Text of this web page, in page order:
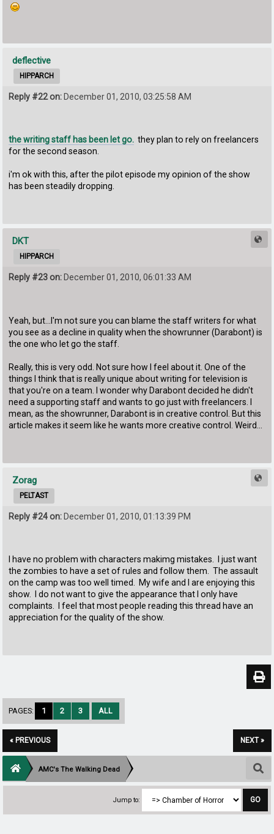
deflective
HIPPARCH
Reply #22 on: December 01, 2010, 03:25:58 AM
the writing staff has been let go. they plan to rely on freelancers
for the second season.
i'm ok with this, after the pilot episode my opinion of the show
has been steadily dropping.
DKT
HIPPARCH
Reply #23 on: December 01, 2010, 06:01:33 AM
Yeah, but...I'm not sure you can blame the staff writers for what
you see as a decline in quality when the showrunner (Darabont) is
the one who let go the staff.
Really, this is very odd. Not sure how I feel about it. One of the
things I think that is really unique about writing for television is
that you're on a team. I wonder why Darabont decided he didn't
need a supporting staff and wants to go just with freelancers. I
mean, as the showrunner, Darabont is in creative control. But this
article makes it seem like he wants more creative control. Weird...
Zorag
PELTAST
Reply #24 on: December 01, 2010, 01:13:39 PM
I have no problem with characters makimg mistakes. I just want
the zombies to have a set of rules and follow them. The assault
on the camp was too well timed. My wife and I are enjoying this
show. I do not want to give the appearance that I only have
complaints. I feel that most people reading this thread have an
appreciation for the quality of the show.
PAGES: 1 2 3 ALL
« PREVIOUS NEXT »
AMC's The Walking Dead
Jump to: